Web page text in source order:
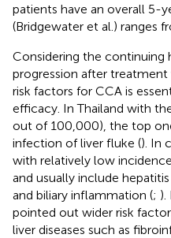
patients have an overall 5-
(Bridgewater et al.) ranges
Considering the continuing
progression after
risk factors for CCA is
efficacy. In Thailand with
out of 100,000), the top
infection of liver fluke (). In
with relatively low
and usually include
and biliary inflammation (; ).
pointed out wider risk
liver diseases such as